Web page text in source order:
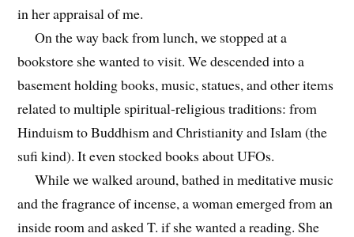
in her appraisal of me.
On the way back from lunch, we stopped at a
bookstore she wanted to visit. We descended into a
basement holding books, music, statues, and other items
related to multiple spiritual-religious traditions: from
Hinduism to Buddhism and Christianity and Islam (the
sufi kind). It even stocked books about UFOs.
While we walked around, bathed in meditative music
and the fragrance of incense, a woman emerged from an
inside room and asked T. if she wanted a reading. She